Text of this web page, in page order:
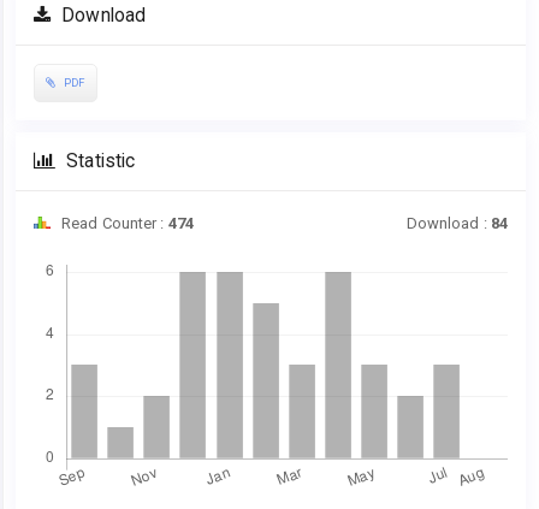
Download
PDF
Statistic
Read Counter : 474 Download : 84